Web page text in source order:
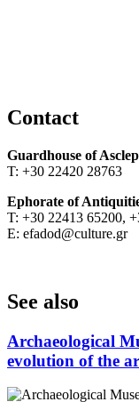
Contact
Guardhouse of
Τ: +30 22420 28763
Ephorate of
Τ: +30 22413 65200,
Ε: efadod@culture.gr
See also
Archaeological
evolution of the